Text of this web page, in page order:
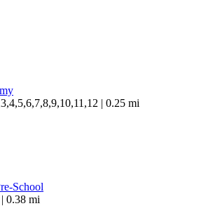
| 0.25 mi
School
0.38 mi